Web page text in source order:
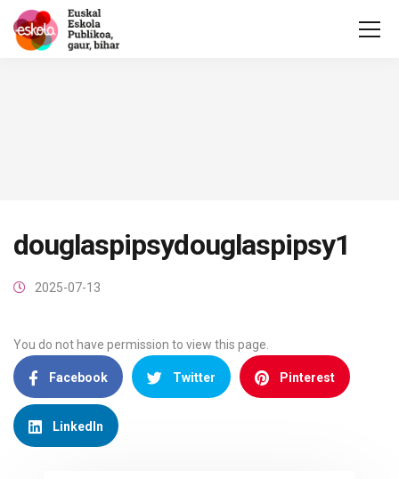
douglaspipsydouglaspipsy1
2025-07-13
You do not have permission to view this page.
Facebook Twitter Pinterest
LinkedIn